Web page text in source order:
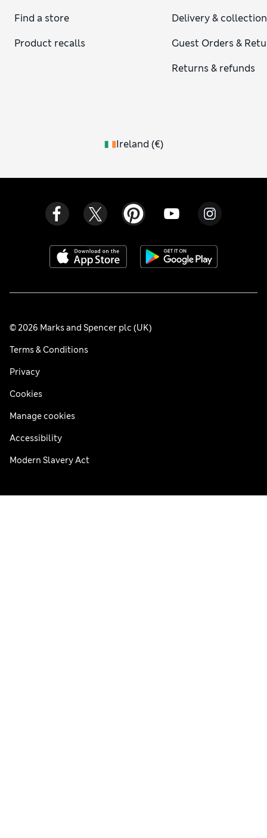
Find a store
Product recalls
Delivery & collection
Guest Orders &
Returns & refunds
Ireland (€)
© 2026 Marks and Spencer plc (UK)
Terms & Conditions
Privacy
Cookies
Manage cookies
Accessibility
Modern Slavery Act